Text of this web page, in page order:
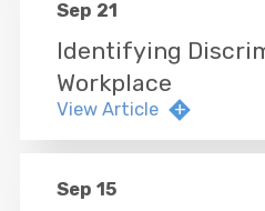
Sep 21
Identifying
Workplace
View Article
Sep 15